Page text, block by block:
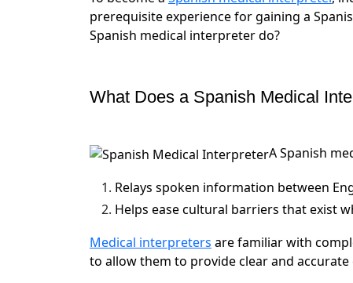
prerequisite experience for gaining a
Spanish medical interpreter do?
What Does a Spanish Medical
A Spanish
Relays spoken information between
Helps ease cultural barriers that exist
Medical interpreters are familiar with
to allow them to provide clear and